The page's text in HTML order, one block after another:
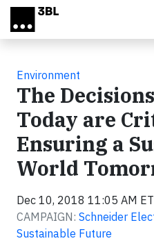
Skip to main content
Environment
The
Today are
Ensuring a
World
Dec 10, 2018 11:05 AM ET
CAMPAIGN: Schneider
Sustainable Future